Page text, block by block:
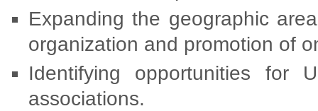
Expanding the geographic
organization and promotion of
Identifying opportunities for
associations.